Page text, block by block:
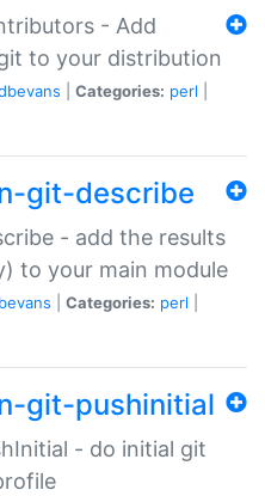
- Add
to your distribution
Categories: perl
git-describe
- add the results
to your main module
Categories: perl
git-pushinitial
- do initial git